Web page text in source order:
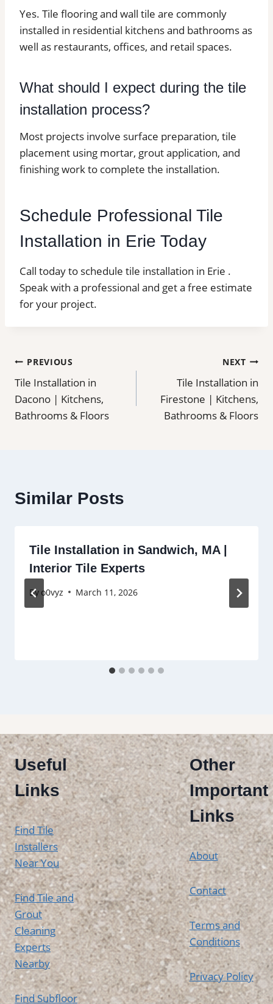
Yes. Tile flooring and wall tile are commonly
installed in residential kitchens and bathrooms as
well as restaurants, offices, and retail spaces.
What should I expect during the tile
installation process?
Most projects involve surface preparation, tile
placement using mortar, grout application, and
finishing work to complete the installation.
Schedule Professional Tile
Installation in Erie Today
Call today to schedule tile installation in Erie .
Speak with a professional and get a free estimate
for your project.
Post
navigation
PREVIOUS
Tile Installation in
Dacono | Kitchens,
Bathrooms & Floors
NEXT
Tile Installation in
Firestone | Kitchens,
Bathrooms & Floors
Similar Posts
Tile Installation in Sandwich, MA |
Interior Tile Experts
By o0vyz March 11, 2026
Useful
Links
Find Tile
Installers
Near You
Find Tile and
Grout
Cleaning
Experts
Nearby
Find Subfloor
Other
Important
Links
About
Contact
Terms and
Conditions
Privacy Policy